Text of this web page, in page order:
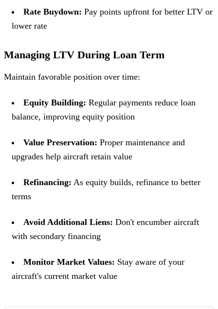
Rate Buydown: Pay points upfront for better LTV or
lower rate
Managing LTV During Loan Term
Maintain favorable position over time:
Equity Building: Regular payments reduce loan
balance, improving equity position
Value Preservation: Proper maintenance and
upgrades help aircraft retain value
Refinancing: As equity builds, refinance to better
terms
Avoid Additional Liens: Don't encumber aircraft
with secondary financing
Monitor Market Values: Stay aware of your
aircraft's current market value